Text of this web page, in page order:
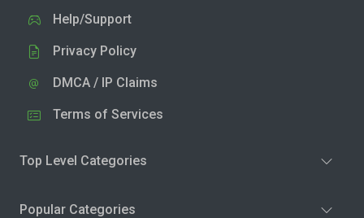
Help/Support
Privacy Policy
DMCA / IP Claims
Terms of Services
Top Level Categories
Popular Categories